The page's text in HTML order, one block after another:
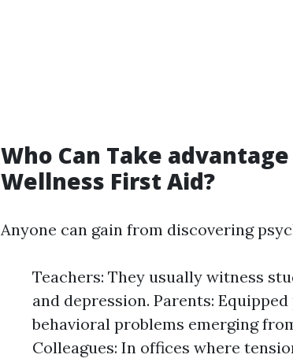
Who Can Take
Wellness First Aid?
Anyone can gain from discovering
Teachers: They usually witness
and depression. Parents:
behavioral problems emerging
Colleagues: In offices where